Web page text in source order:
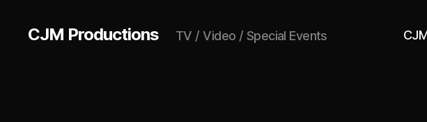
CJM Productions TV / Video / Special Events